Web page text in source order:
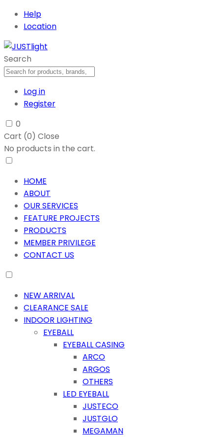
Help
Location
Search
Log in
Register
0
Cart (0) Close
No products in the cart.
HOME
ABOUT
OUR SERVICES
FEATURE PROJECTS
PRODUCTS
MEMBER PRIVILEGE
CONTACT US
NEW ARRIVAL
CLEARANCE SALE
INDOOR LIGHTING
EYEBALL
EYEBALL CASING
ARCO
ARGOS
OTHERS
LED EYEBALL
JUSTECO
JUSTGLO
MEGAMAN